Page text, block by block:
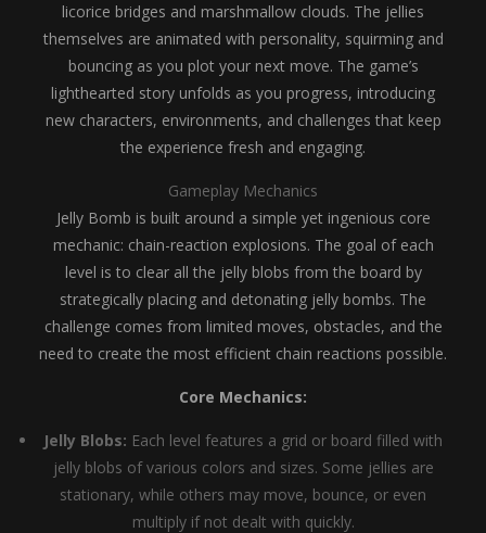
licorice bridges and marshmallow clouds. The jellies
themselves are animated with personality, squirming and
bouncing as you plot your next move. The game’s
lighthearted story unfolds as you progress, introducing
new characters, environments, and challenges that keep
the experience fresh and engaging.
Gameplay Mechanics
Jelly Bomb is built around a simple yet ingenious core
mechanic: chain-reaction explosions. The goal of each
level is to clear all the jelly blobs from the board by
strategically placing and detonating jelly bombs. The
challenge comes from limited moves, obstacles, and the
need to create the most efficient chain reactions possible.
Core Mechanics:
Jelly Blobs: Each level features a grid or board filled with
jelly blobs of various colors and sizes. Some jellies are
stationary, while others may move, bounce, or even
multiply if not dealt with quickly.